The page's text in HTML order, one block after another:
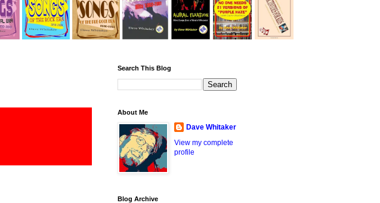
Search This Blog
About Me
Dave Whitaker
View my complete
profile
Blog Archive